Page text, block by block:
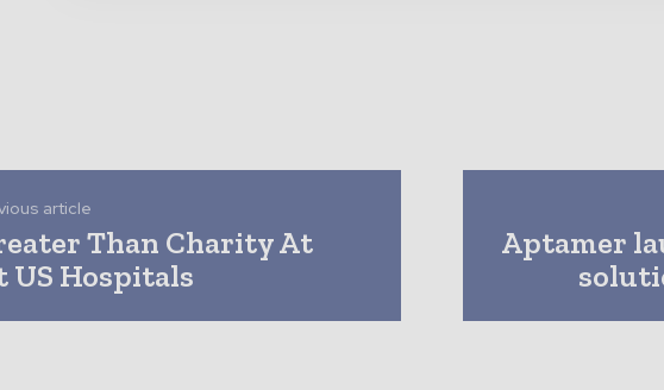
article
Than Charity At
Hospitals
Aptamer